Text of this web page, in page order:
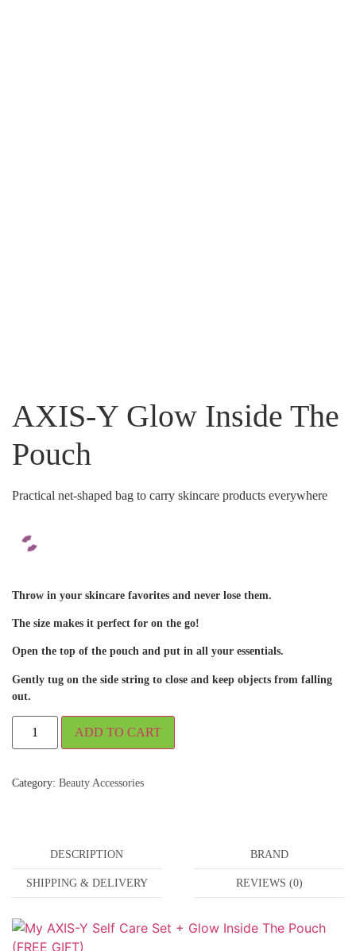
AXIS-Y Glow Inside The
Pouch
Practical net-shaped bag to carry skincare products everywhere
Throw in your skincare favorites and never lose them.
The size makes it perfect for on the go!
Open the top of the pouch and put in all your essentials.
Gently tug on the side string to close and keep objects from falling
out.
ADD TO CART
Category: Beauty Accessories
DESCRIPTION BRAND
SHIPPING & DELIVERY REVIEWS (0)